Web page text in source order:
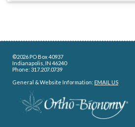
©2026 PO Box 40937
Indianapolis, IN 46240
Phone: 317.207.0739
General & Website Information: EMAIL US